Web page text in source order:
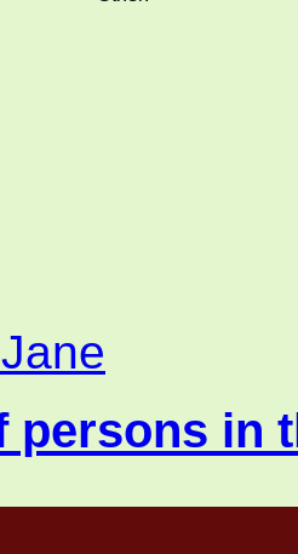
persons in